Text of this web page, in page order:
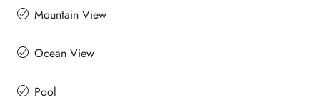
Mountain View
Ocean View
Pool